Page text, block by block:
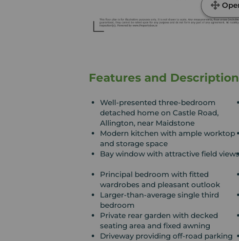
Features and Description
Well-presented three-bedroom
detached home on Castle Road,
Allington, near Maidstone
Modern kitchen with ample worktop
and storage space
Bay window with attractive field views
Principal bedroom with fitted
wardrobes and pleasant outlook
Larger-than-average single third
bedroom
Private rear garden with decked
seating area and fixed awning
Driveway providing off-road parking